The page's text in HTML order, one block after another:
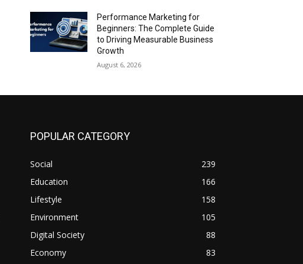
Performance Marketing for
Beginners: The Complete Guide
to Driving Measurable Business
Growth
August 6, 2026
POPULAR CATEGORY
Social
239
Education
166
Lifestyle
158
Environment
105
Digital Society
88
Economy
83